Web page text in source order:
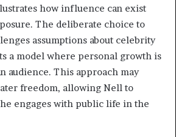
how influence can exist
The deliberate choice to
assumptions about celebrity
a model where personal growth is
audience. This approach may
freedom, allowing Nell to
engages with public life in the